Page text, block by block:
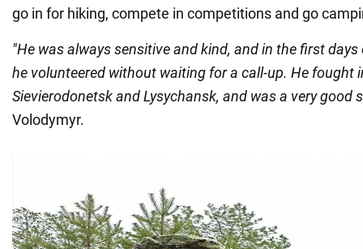
go in for hiking, compete in competitions and go
"He was always sensitive and kind, and in the first
he volunteered without waiting for a call-up. He fought
Sievierodonetsk and Lysychansk, and was a very good
Volodymyr.